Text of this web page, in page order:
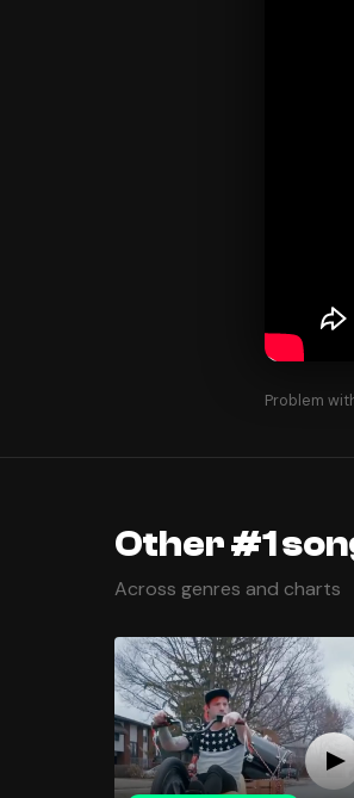
Problem
Other #1
Across genres and charts